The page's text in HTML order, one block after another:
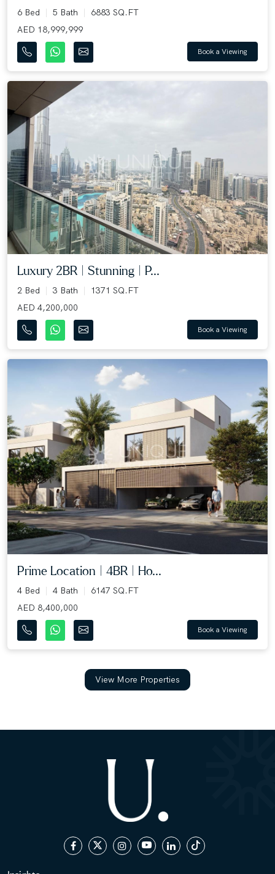
6 Bed 5 Bath
6883 SQ.FT
AED 18,999,999
Book a Viewing
Luxury 2BR | Stunning | P...
2 Bed 3 Bath
1371 SQ.FT
AED 4,200,000
Book a Viewing
Prime Location | 4BR | Ho...
4 Bed 4 Bath
6147 SQ.FT
AED 8,400,000
Book a Viewing
View More Properties